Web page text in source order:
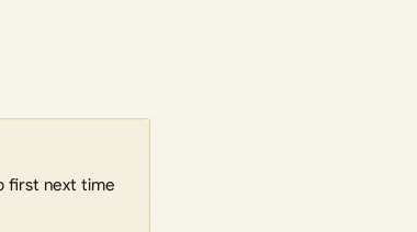
first next time